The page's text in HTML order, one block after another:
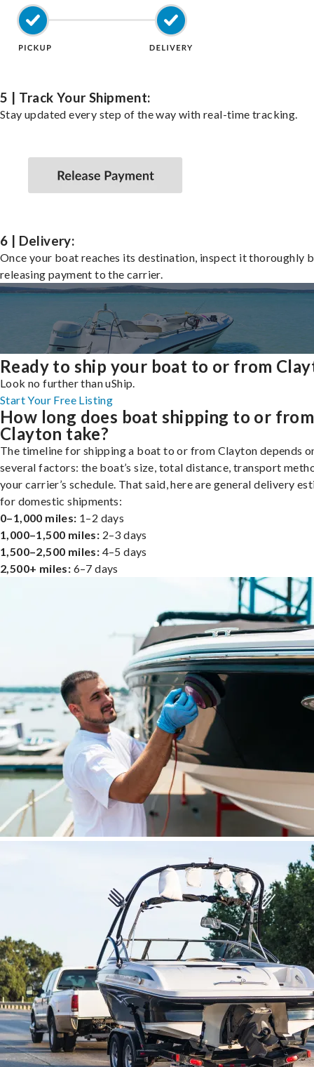
5 | Track Your Shipment:
Stay updated every step of the way with real-time tracking.
6 | Delivery:
Once your boat reaches its destination, inspect it thoroughly
releasing payment to the carrier.
Ready to ship your boat to or from
Look no further than uShip.
Start Your Free Listing
How long does boat shipping to or from
Clayton take?
The timeline for shipping a boat to or from Clayton depends
several factors: the boat’s size, total distance, transport
your carrier’s schedule. That said, here are general delivery
for domestic shipments:
0–1,000 miles: 1–2 days
1,000–1,500 miles: 2–3 days
1,500–2,500 miles: 4–5 days
2,500+ miles: 6–7 days